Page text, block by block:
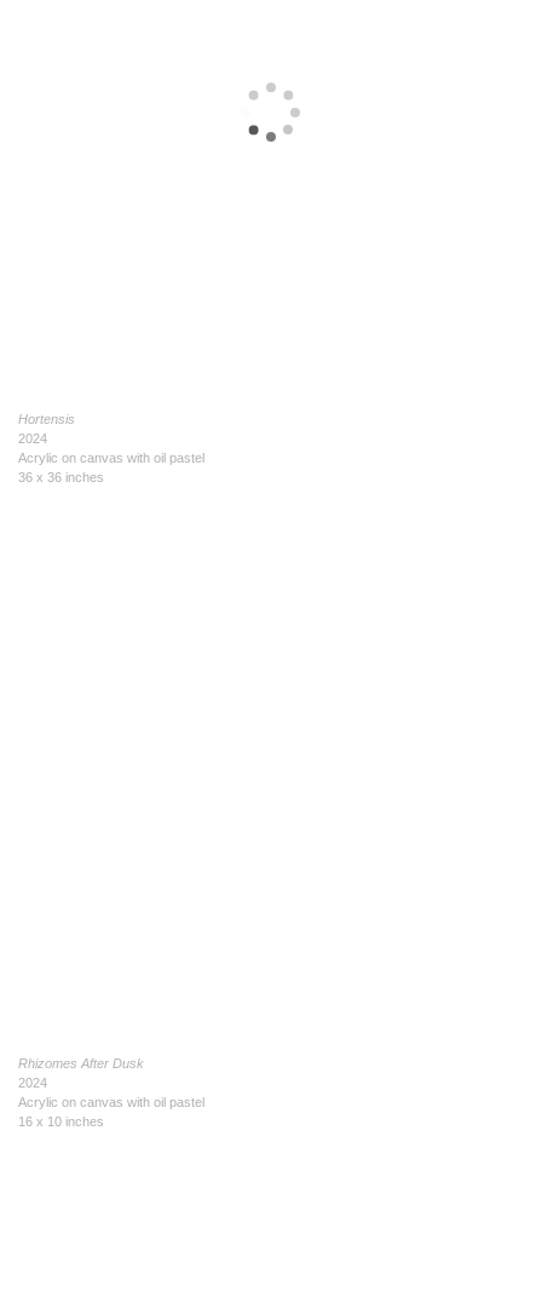
Hortensis
2024
Acrylic on canvas with oil pastel
36 x 36 inches
Rhizomes After Dusk
2024
Acrylic on canvas with oil pastel
16 x 10 inches